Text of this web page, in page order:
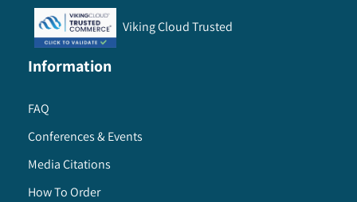
Viking Cloud Trusted
Information
FAQ
Conferences & Events
Media Citations
How To Order